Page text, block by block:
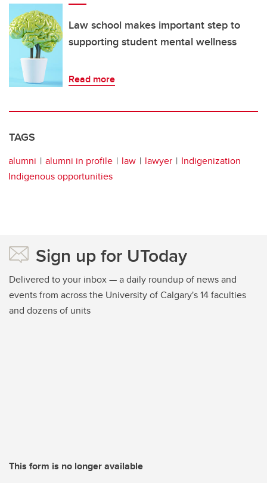
Law school makes important step to
supporting student mental wellness
Read more
TAGS
alumni alumni in profile law lawyer
Indigenization
Indigenous opportunities
Sign up for UToday
Delivered to your inbox — a daily roundup of news and
events from across the University of Calgary's 14 faculties
and dozens of units
This form is no longer available